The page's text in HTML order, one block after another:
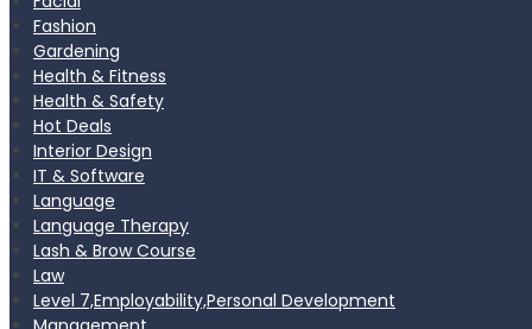
Fashion
Gardening
Health & Fitness
Health & Safety
Hot Deals
Interior Design
IT & Software
Language
Language Therapy
Lash & Brow Course
Law
Level 7,Employability,Personal Development